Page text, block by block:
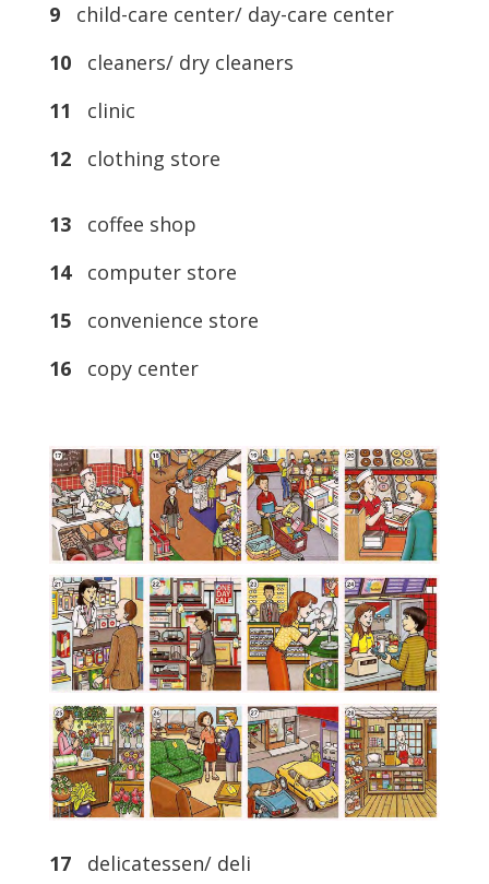
9
child-care center/ day-care center
10cleaners/ dry cleaners
11 clinic
12clothing store
13coffee shop
14computer store
15convenience store
16copy center
17delicatessen/ deli